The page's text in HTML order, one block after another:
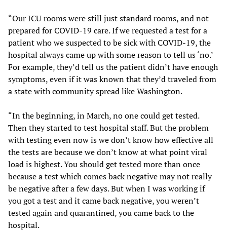
“Our ICU rooms were still just standard rooms, and not
prepared for COVID-19 care. If we requested a test for a
patient who we suspected to be sick with COVID-19, the
hospital always came up with some reason to tell us ‘no.’
For example, they’d tell us the patient didn’t have enough
symptoms, even if it was known that they’d traveled from
a state with community spread like Washington.
“In the beginning, in March, no one could get tested.
Then they started to test hospital staff. But the problem
with testing even now is we don’t know how effective all
the tests are because we don’t know at what point viral
load is highest. You should get tested more than once
because a test which comes back negative may not really
be negative after a few days. But when I was working if
you got a test and it came back negative, you weren’t
tested again and quarantined, you came back to the
hospital.